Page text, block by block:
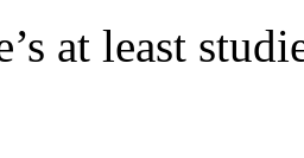
at least